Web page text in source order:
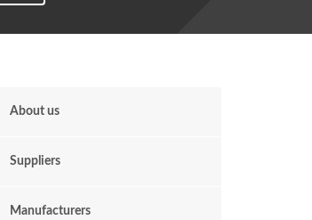
About us
Suppliers
Manufacturers